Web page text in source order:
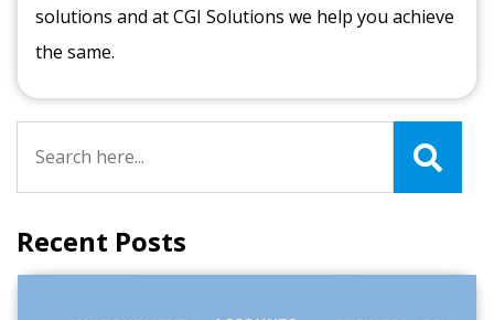
solutions and at CGI Solutions we help you achieve
the same.
Recent Posts